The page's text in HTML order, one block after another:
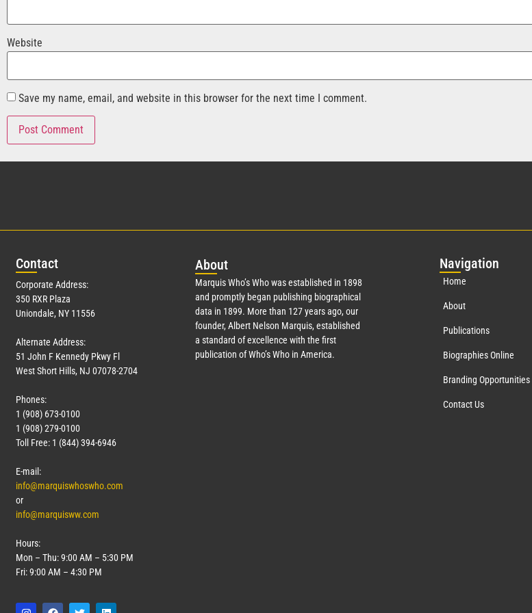
Website
Save my name, email, and website in this browser for the next time I comment.
Contact
Corporate Address:
350 RXR Plaza
Uniondale, NY 11556
Alternate Address:
51 John F Kennedy Pkwy Fl
West Short Hills, NJ 07078-2704
Phones:
1 (908) 673-0100
1 (908) 279-0100
Toll Free: 1 (844) 394-6946
E-mail:
info@marquiswhoswho.com
or
info@marquisww.com
Hours:
Mon – Thu: 9:00 AM – 5:30 PM
Fri: 9:00 AM – 4:30 PM
About
Marquis Who’s Who was established in 1898
and promptly began publishing biographical
data in 1899. More than 127years ago, our
founder, Albert Nelson Marquis, established
a standard of excellence with the first
publication of Who’s Who in America.
Navigation
Home
About
Publications
Biographies Online
Branding Opportunities
Contact Us